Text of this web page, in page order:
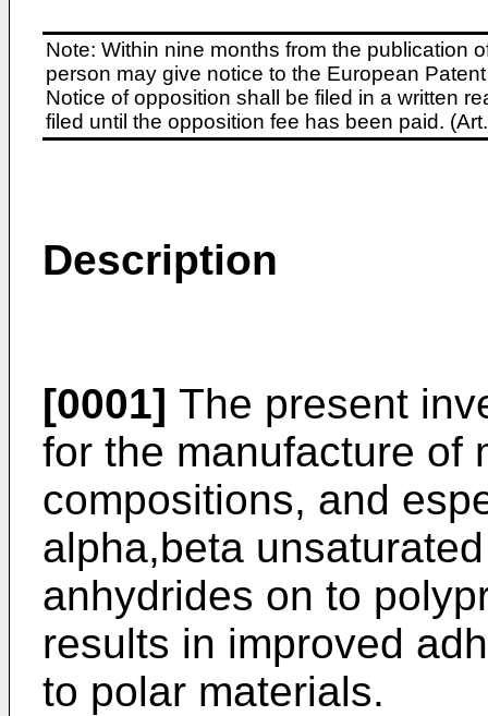
Note: Within nine months from the publication
person may give notice to the European
Notice of opposition shall be filed in a written
filed until the opposition fee has been paid.
Description
[0001] The present
for the manufacture of
compositions, and
alpha,beta
anhydrides on to
results in improved
to polar materials.